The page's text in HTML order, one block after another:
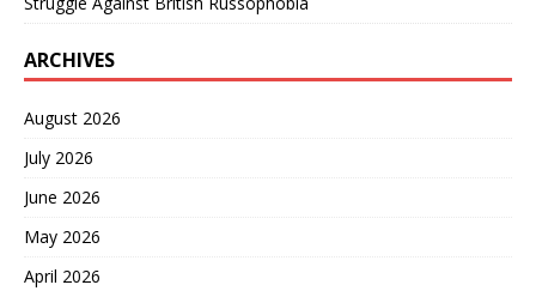
ARCHIVES
August 2026
July 2026
June 2026
May 2026
April 2026